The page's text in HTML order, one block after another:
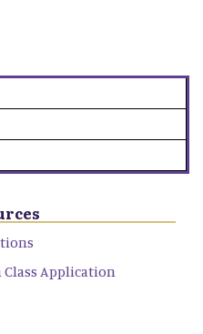
Class Application